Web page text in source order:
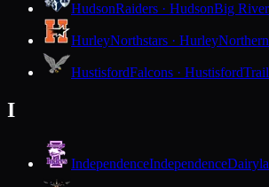
HudsonRaiders · HudsonBig
HurleyNorthstars · Hurley
HustisfordFalcons · Hustisford
I
IndependenceIndependence